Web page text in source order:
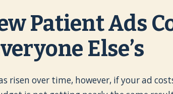
Patient Ads
Else’s
risen over time, however, if your ad